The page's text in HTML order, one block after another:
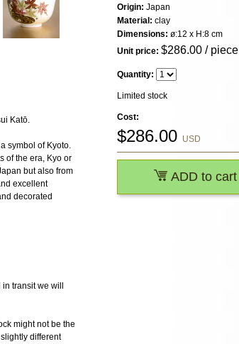
Katō.
symbol of Kyoto.
of the era, Kyo or
but also from
excellent
decorated
transit we will
might not be the
different
Origin: Japan
Material: clay
Dimensions: ø:12 x H:8 cm
Unit price: $286.00 / piece
Quantity:
Limited stock
Cost:
$286.00 USD
ADD to cart